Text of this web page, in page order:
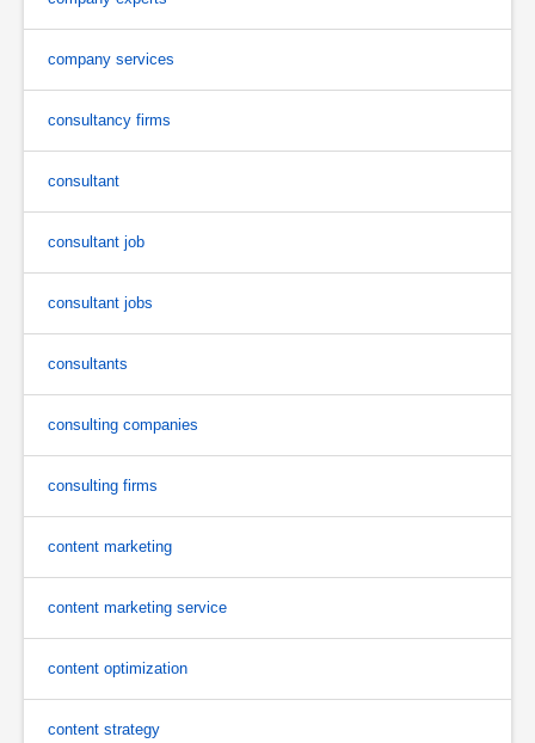
company services
consultancy firms
consultant
consultant job
consultant jobs
consultants
consulting companies
consulting firms
content marketing
content marketing service
content optimization
content strategy